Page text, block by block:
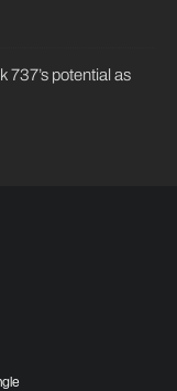
737’s potential as